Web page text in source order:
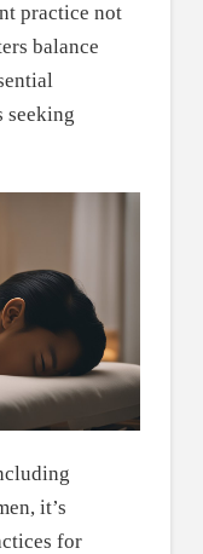
practice not
balance
seeking
it’s
for